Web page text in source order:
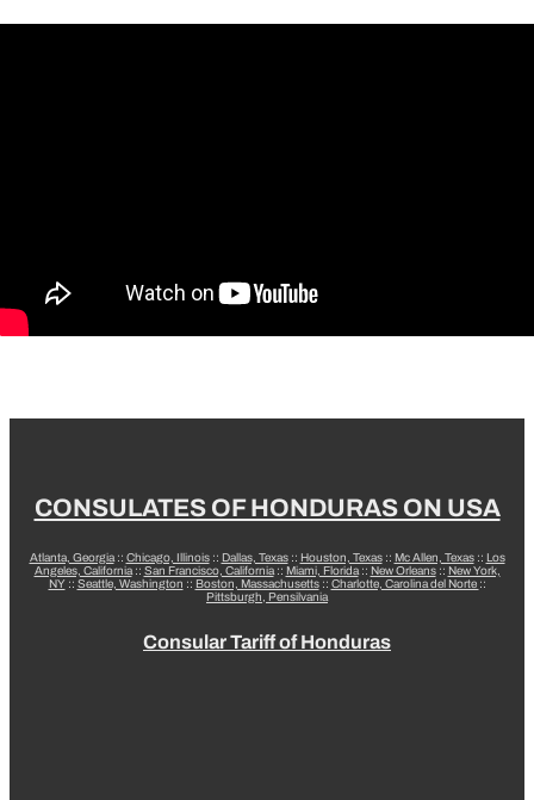
CONSULATES OF HONDURAS ON USA
Atlanta, Georgia:: Chicago, Illinois:: Dallas, Texas:: Houston, Texas:: Mc Allen, Texas:: Los
Angeles, California:: San Francisco, California:: Miami, Florida:: New Orleans:: New York,
NY:: Seattle, Washington :: Boston, Massachusetts:: Charlotte, Carolina del Norte ::
Pittsburgh, Pensilvania
Consular Tariff of Honduras